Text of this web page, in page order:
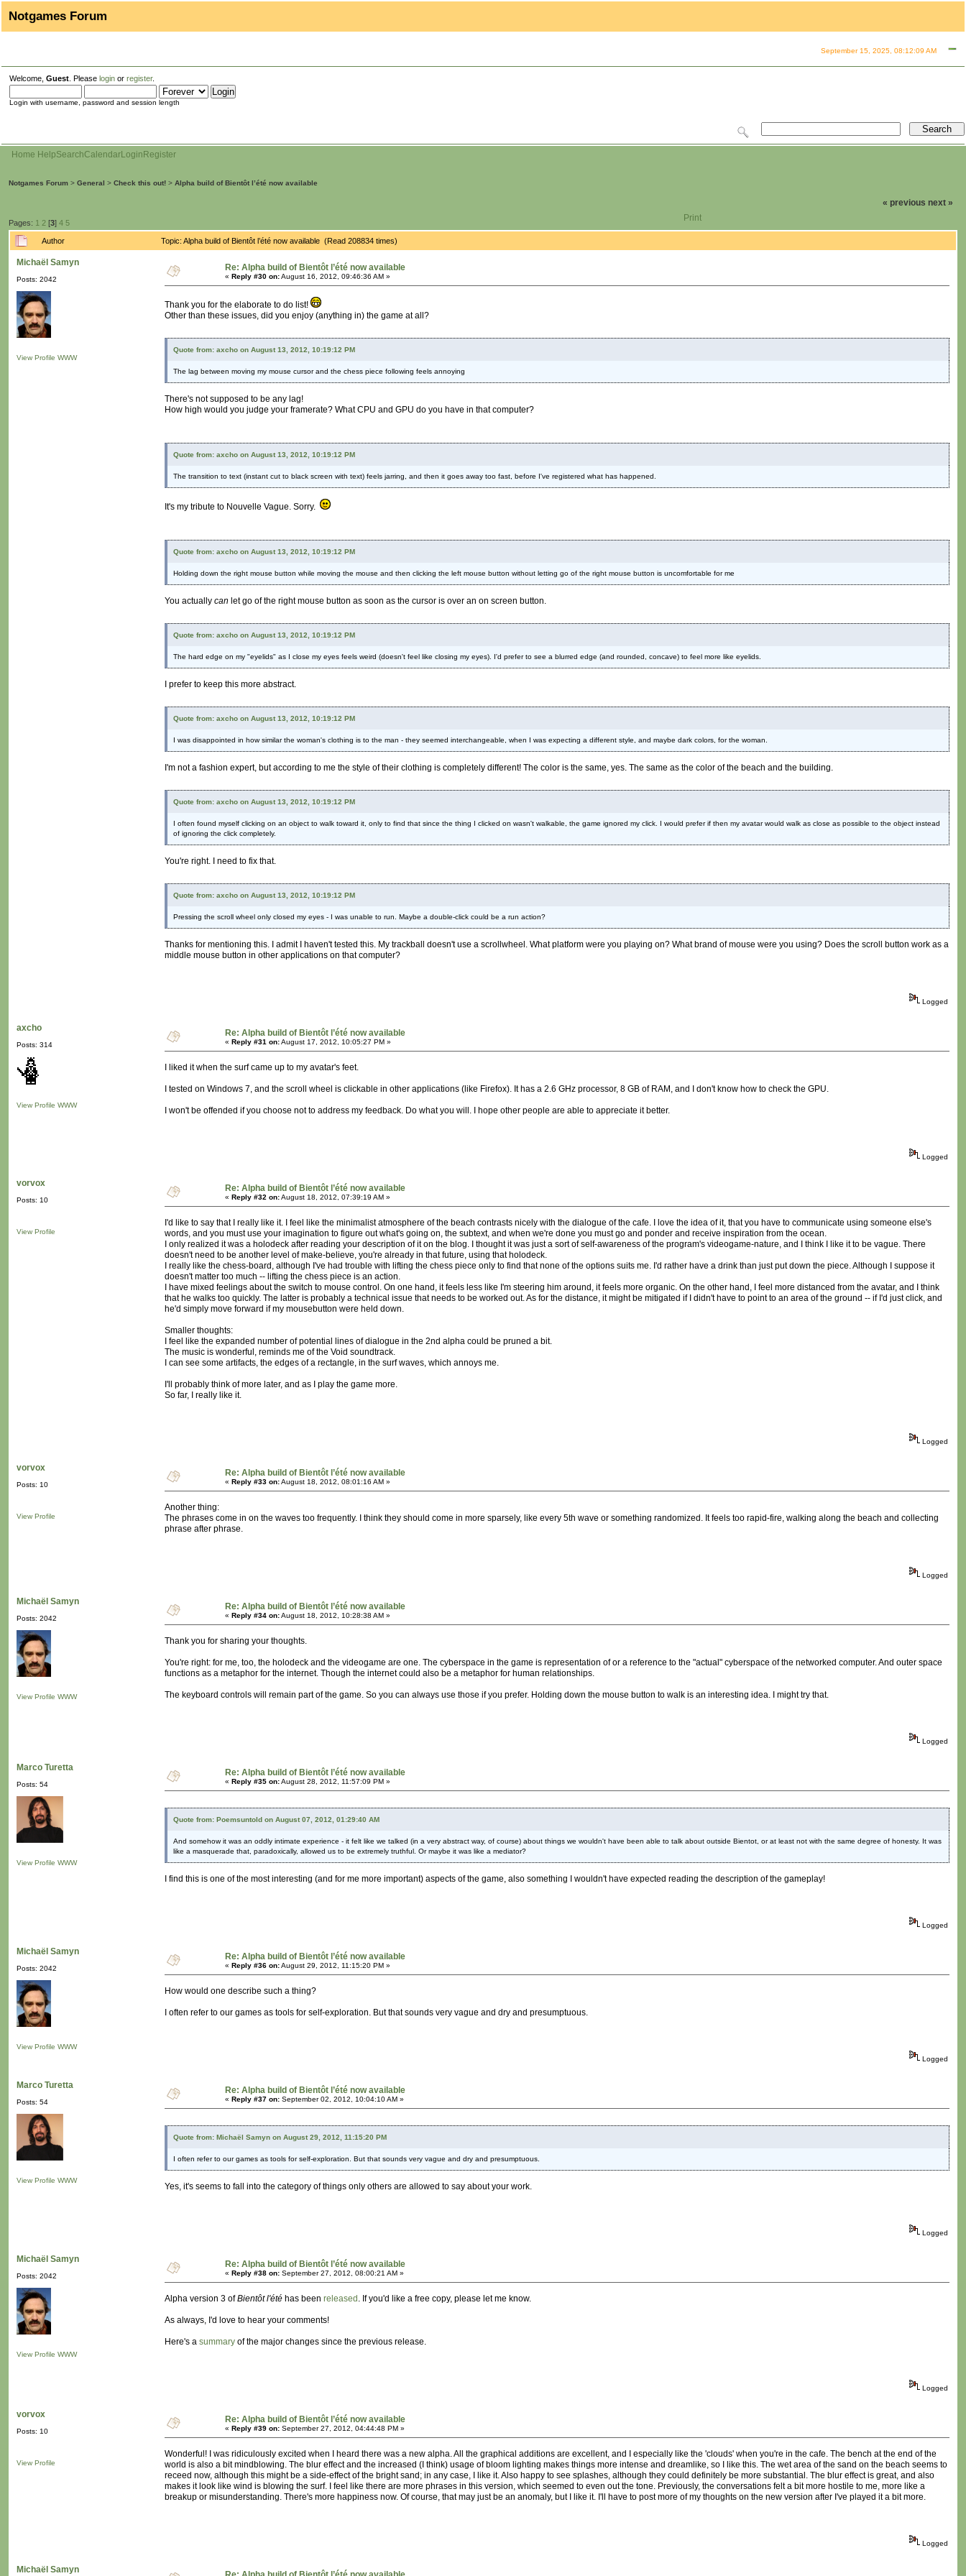
Notgames Forum
September 15, 2025, 08:12:09 AM
Welcome, Guest . Please login or register.
Login with username, password and session length
Home HelpSearchCalendarLogin Register
Notgames Forum > General > Check this out! > Alpha build of Bientôt l’été now available
Pages: 1 2 [3] 4 5
« previous next »
Print
Author Topic: Alpha build of Bientôt l’été now available (Read 208834 times)
Michaël Samyn
Posts: 2042
View Profile WWW
Re: Alpha build of Bientôt l’été now available
« Reply #30 on:August 16, 2012, 09:46:36 AM »
Thank you for the elaborate to do list!
Other than these issues, did you enjoy (anything in) the game at all?
Quote from: axcho on August 13, 2012, 10:19:12 PM
The lag between moving my mouse cursor and the chess piece following feels annoying
There's not supposed to be any lag!
How high would you judge your framerate? What CPU and GPU do you have in that computer?
Quote from: axcho on August 13, 2012, 10:19:12 PM
The transition to text (instant cut to black screen with text) feels jarring, and then it goes away too fast, before I've registered what has happened.
It's my tribute to Nouvelle Vague. Sorry.
Quote from: axcho on August 13, 2012, 10:19:12 PM
Holding down the right mouse button while moving the mouse and then clicking the left mouse button without letting go of the right mouse button is uncomfortable for me
You actually can let go of the right mouse button as soon as the cursor is over an on screen button.
Quote from: axcho on August 13, 2012, 10:19:12 PM
The hard edge on my "eyelids" as I close my eyes feels weird (doesn't feel like closing my eyes). I'd prefer to see a blurred edge (and rounded, concave) to feel more like eyelids.
I prefer to keep this more abstract.
Quote from: axcho on August 13, 2012, 10:19:12 PM
I was disappointed in how similar the woman's clothing is to the man - they seemed interchangeable, when I was expecting a different style, and maybe dark colors, for the woman.
I'm not a fashion expert, but according to me the style of their clothing is completely different! The color is the same, yes. The same as the color of the beach and the building.
Quote from: axcho on August 13, 2012, 10:19:12 PM
I often found myself clicking on an object to walk toward it, only to find that since the thing I clicked on wasn't walkable, the game ignored my click. I would prefer if then my avatar would walk as close as possible to the object instead
of ignoring the click completely.
You're right. I need to fix that.
Quote from: axcho on August 13, 2012, 10:19:12 PM
Pressing the scroll wheel only closed my eyes - I was unable to run. Maybe a double-click could be a run action?
Thanks for mentioning this. I admit I haven't tested this. My trackball doesn't use a scrollwheel. What platform were you playing on? What brand of mouse were you using? Does the scroll button work as a
middle mouse button in other applications on that computer?
Logged
axcho
Posts: 314
View Profile WWW
Re: Alpha build of Bientôt l’été now available
« Reply #31 on:August 17, 2012, 10:05:27 PM »
I liked it when the surf came up to my avatar's feet.
I tested on Windows 7, and the scroll wheel is clickable in other applications (like Firefox). It has a 2.6 GHz processor, 8 GB of RAM, and I don't know how to check the GPU.
I won't be offended if you choose not to address my feedback. Do what you will. I hope other people are able to appreciate it better.
Logged
vorvox
Posts: 10
View Profile
Re: Alpha build of Bientôt l’été now available
« Reply #32 on:August 18, 2012, 07:39:19 AM »
I'd like to say that I really like it. I feel like the minimalist atmosphere of the beach contrasts nicely with the dialogue of the cafe. I love the idea of it, that you have to communicate using someone else's
words, and you must use your imagination to figure out what's going on, the subtext, and when we're done you must go and ponder and receive inspiration from the ocean.
I only realized it was a holodeck after reading your description of it on the blog. I thought it was just a sort of self-awareness of the program's videogame-nature, and I think I like it to be vague. There
doesn't need to be another level of make-believe, you're already in that future, using that holodeck.
I really like the chess-board, although I've had trouble with lifting the chess piece only to find that none of the options suits me. I'd rather have a drink than just put down the piece. Although I suppose it
doesn't matter too much -- lifting the chess piece is an action.
I have mixed feelings about the switch to mouse control. On one hand, it feels less like I'm steering him around, it feels more organic. On the other hand, I feel more distanced from the avatar, and I think
that he walks too quickly. The latter is probably a technical issue that needs to be worked out. As for the distance, it might be mitigated if I didn't have to point to an area of the ground -- if I'd just click, and
he'd simply move forward if my mousebutton were held down.
Smaller thoughts:
I feel like the expanded number of potential lines of dialogue in the 2nd alpha could be pruned a bit.
The music is wonderful, reminds me of the Void soundtrack.
I can see some artifacts, the edges of a rectangle, in the surf waves, which annoys me.
I'll probably think of more later, and as I play the game more.
So far, I really like it.
Logged
vorvox
Posts: 10
View Profile
Re: Alpha build of Bientôt l’été now available
« Reply #33 on:August 18, 2012, 08:01:16 AM »
Another thing:
The phrases come in on the waves too frequently. I think they should come in more sparsely, like every 5th wave or something randomized. It feels too rapid-fire, walking along the beach and collecting
phrase after phrase.
Logged
Michaël Samyn
Posts: 2042
View Profile WWW
Re: Alpha build of Bientôt l’été now available
« Reply #34 on:August 18, 2012, 10:28:38 AM »
Thank you for sharing your thoughts.
You're right: for me, too, the holodeck and the videogame are one. The cyberspace in the game is representation of or a reference to the "actual" cyberspace of the networked computer. And outer space
functions as a metaphor for the internet. Though the internet could also be a metaphor for human relationships.
The keyboard controls will remain part of the game. So you can always use those if you prefer. Holding down the mouse button to walk is an interesting idea. I might try that.
Logged
Marco Turetta
Posts: 54
View Profile WWW
Re: Alpha build of Bientôt l’été now available
« Reply #35 on:August 28, 2012, 11:57:09 PM »
Quote from: Poemsuntold on August 07, 2012, 01:29:40 AM
And somehow it was an oddly intimate experience - it felt like we talked (in a very abstract way, of course) about things we wouldn't have been able to talk about outside Bientot, or at least not with the same degree of honesty. It was
like a masquerade that, paradoxically, allowed us to be extremely truthful. Or maybe it was like a mediator?
I find this is one of the most interesting (and for me more important) aspects of the game, also something I wouldn't have expected reading the description of the gameplay!
Logged
Michaël Samyn
Posts: 2042
View Profile WWW
Re: Alpha build of Bientôt l’été now available
« Reply #36 on:August 29, 2012, 11:15:20 PM »
How would one describe such a thing?
I often refer to our games as tools for self-exploration. But that sounds very vague and dry and presumptuous.
Logged
Marco Turetta
Posts: 54
View Profile WWW
Re: Alpha build of Bientôt l’été now available
« Reply #37 on: September 02, 2012, 10:04:10 AM »
Quote from: Michaël Samyn on August 29, 2012, 11:15:20 PM
I often refer to our games as tools for self-exploration. But that sounds very vague and dry and presumptuous.
Yes, it's seems to fall into the category of things only others are allowed to say about your work.
Logged
Michaël Samyn
Posts: 2042
View Profile WWW
Re: Alpha build of Bientôt l’été now available
« Reply #38 on: September 27, 2012, 08:00:21 AM »
Alpha version 3 ofBientôt l'été has been released . If you'd like a free copy, please let me know.
As always, I'd love to hear your comments!
Here's a summary of the major changes since the previous release.
Logged
vorvox
Posts: 10
View Profile
Re: Alpha build of Bientôt l’été now available
« Reply #39 on: September 27, 2012, 04:44:48 PM »
Wonderful! I was ridiculously excited when I heard there was a new alpha. All the graphical additions are excellent, and I especially like the 'clouds' when you're in the cafe. The bench at the end of the
world is also a bit mindblowing. The blur effect and the increased (I think) usage of bloom lighting makes things more intense and dreamlike, so I like this. The wet area of the sand on the beach seems to
receed now, although this might be a side-effect of the bright sand; in any case, I like it. Also happy to see splashes, although they could definitely be more substantial. The blur effect is great, and also
makes it look like wind is blowing the surf. I feel like there are more phrases in this version, which seemed to even out the tone. Previously, the conversations felt a bit more hostile to me, more like a
breakup or misunderstanding. There's more happiness now. Of course, that may just be an anomaly, but I like it. I'll have to post more of my thoughts on the new version after I've played it a bit more.
Logged
Michaël Samyn